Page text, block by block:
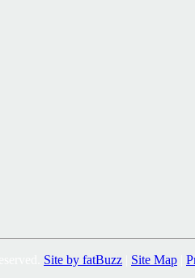
Site by fatBuzz Site Map